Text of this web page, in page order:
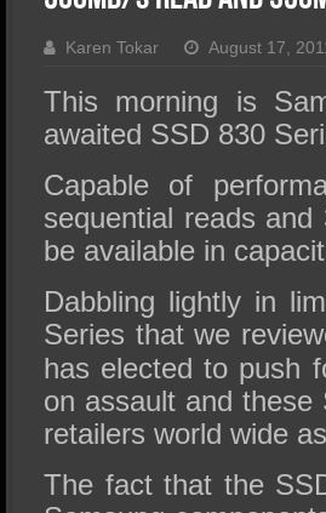
Karen Tokar August 17,
This morning is
awaited SSD 830
Capable of
sequential reads
be available in
Dabbling lightly in
Series that we
has elected to push
on assault and these
retailers world wide
The fact that the